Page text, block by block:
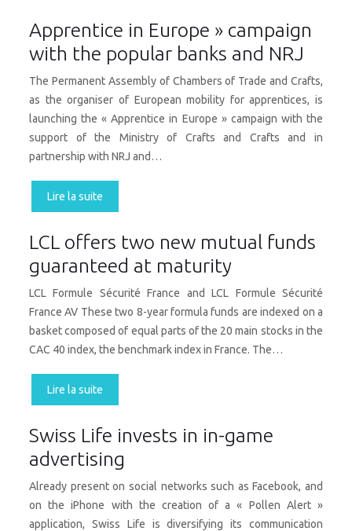
Apprentice in Europe » campaign
with the popular banks and NRJ
The Permanent Assembly of Chambers of Trade and Crafts,
as the organiser of European mobility for apprentices, is
launching the « Apprentice in Europe » campaign with the
support of the Ministry of Crafts and Crafts and in
partnership with NRJ and…
Lire la suite
LCL offers two new mutual funds
guaranteed at maturity
LCL Formule Sécurité France and LCL Formule Sécurité
France AV These two 8-year formula funds are indexed on a
basket composed of equal parts of the 20 main stocks in the
CAC 40 index, the benchmark index in France. The…
Lire la suite
Swiss Life invests in in-game
advertising
Already present on social networks such as Facebook, and
on the iPhone with the creation of a « Pollen Alert »
application, Swiss Life is diversifying its communication